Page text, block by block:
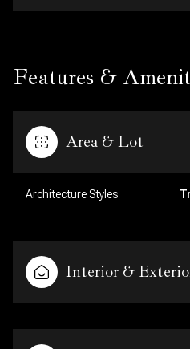
Features &
Area & Lot
Architecture Styles
Interior &